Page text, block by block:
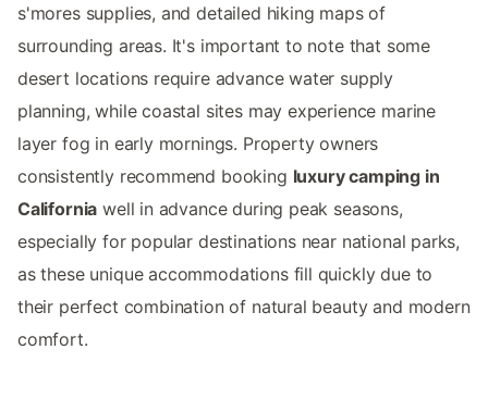
s'mores supplies, and detailed hiking maps of
surrounding areas. It's important to note that some
desert locations require advance water supply
planning, while coastal sites may experience marine
layer fog in early mornings. Property owners
consistently recommend booking luxury camping in
California well in advance during peak seasons,
especially for popular destinations near national parks,
as these unique accommodations fill quickly due to
their perfect combination of natural beauty and modern
comfort.